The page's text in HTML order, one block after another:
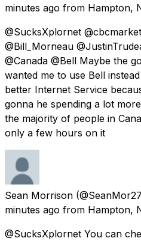
minutes ago from Hampton,
@SucksXplornet
@Bill_Morneau
@Canada @Bell Maybe the
wanted me to use Bell
better Internet Service
gonna he spending a lot
the majority of people in
only a few hours on it
Sean Morrison
minutes ago from Hampton,
@SucksXplornet You can